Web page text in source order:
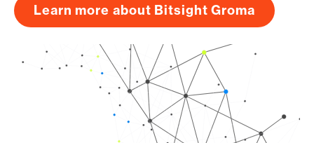
Learn more about Bitsight Groma